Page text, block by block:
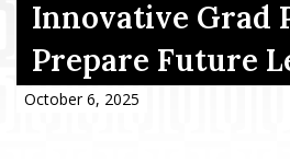
Menu Item
Innovative Grad
Prepare Future
October 6, 2025